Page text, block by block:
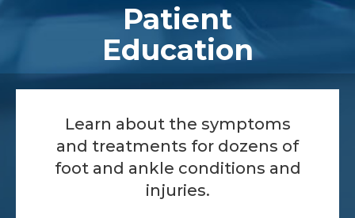
Patient
Education
Learn about the symptoms
and treatments for dozens of
foot and ankle conditions and
injuries.